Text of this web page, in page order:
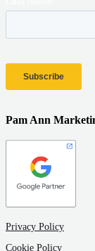
Pam Ann
Privacy Policy
Cookie Policy